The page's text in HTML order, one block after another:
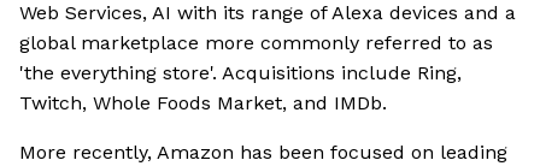
Web Services, AI with its range of Alexa devices and a
global marketplace more commonly referred to as
'the everything store'. Acquisitions include Ring,
Twitch, Whole Foods Market, and IMDb.
More recently, Amazon has been focused on leading